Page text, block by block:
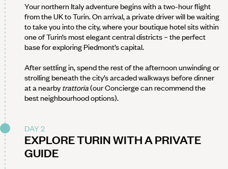
Your northern Italy adventure begins with a two-hour flight
from the UK to Turin. On arrival, a private driver will be waiting
to take you into the city, where your boutique hotel sits within
one of Turin’s most elegant central districts – the perfect
base for exploring Piedmont’s capital.
After settling in, spend the rest of the afternoon unwinding or
strolling beneath the city’s arcaded walkways before dinner
at a nearby trattoria(our Concierge can recommend the
best neighbourhood options).
DAY 2
EXPLORE TURIN WITH A PRIVATE
GUIDE